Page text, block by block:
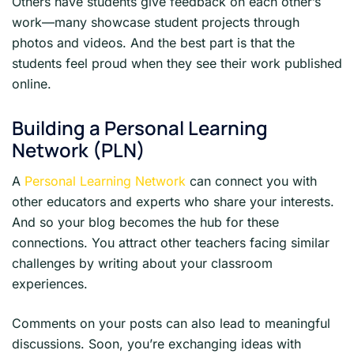
work—many showcase student projects through
photos and videos. And the best part is that the
students feel proud when they see their work published
online.
Building a Personal Learning
Network (PLN)
A Personal Learning Network can connect you with
other educators and experts who share your interests.
And so your blog becomes the hub for these
connections. You attract other teachers facing similar
challenges by writing about your classroom
experiences.
Comments on your posts can also lead to meaningful
discussions. Soon, you’re exchanging ideas with